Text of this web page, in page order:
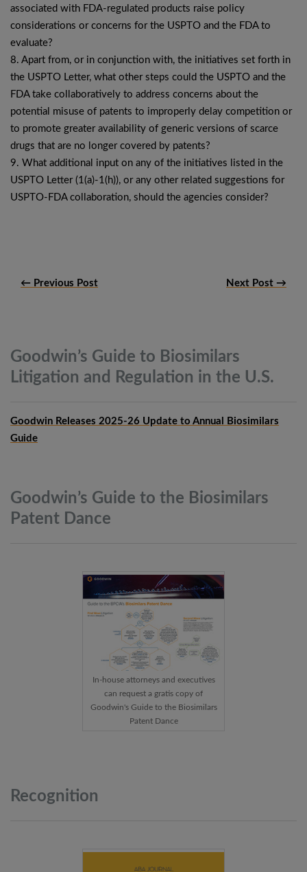
associated with FDA-regulated products raise policy
considerations or concerns for the USPTO and the FDA to
evaluate?
8. Apart from, or in conjunction with, the initiatives set forth in
the USPTO Letter, what other steps could the USPTO and the
FDA take collaboratively to address concerns about the
potential misuse of patents to improperly delay competition or
to promote greater availability of generic versions of scarce
drugs that are no longer covered by patents?
9. What additional input on any of the initiatives listed in the
USPTO Letter (1(a)-1(h)), or any other related suggestions for
USPTO-FDA collaboration, should the agencies consider?
← Previous Post Next Post →
Goodwin’s Guide to Biosimilars
Litigation and Regulation in the U.S.
Goodwin Releases 2025-26 Update to Annual Biosimilars
Guide
Goodwin’s Guide to the Biosimilars
Patent Dance
In-house attorneys and executives
can request a gratis copy of
Goodwin's Guide to the Biosimilars
Patent Dance
Recognition